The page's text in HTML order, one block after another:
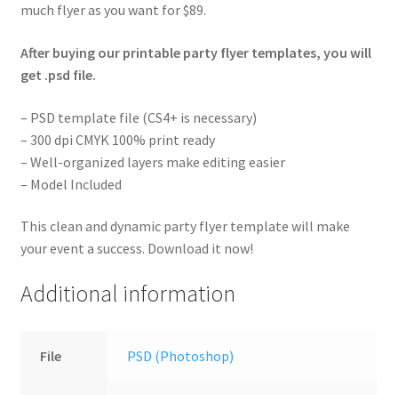
much flyer as you want for $89.
After buying our printable party flyer templates, you will
get .psd file.
– PSD template file (CS4+ is necessary)
– 300 dpi CMYK 100% print ready
– Well-organized layers make editing easier
– Model Included
This clean and dynamic party flyer template will make
your event a success. Download it now!
Additional information
File PSD (Photoshop)